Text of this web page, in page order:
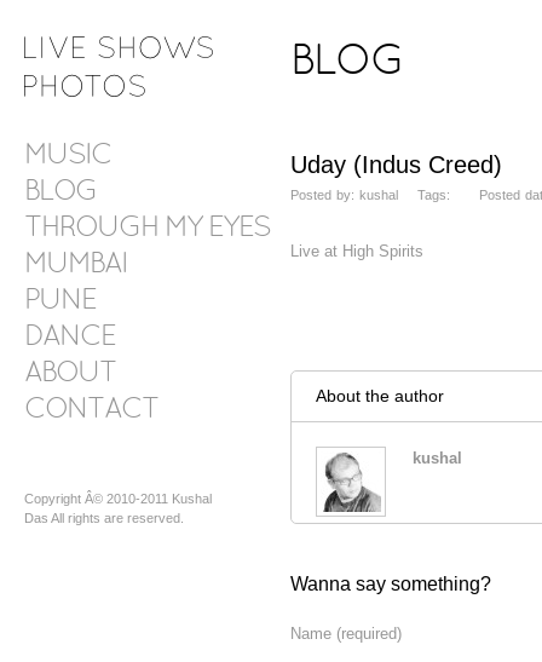
MUSIC
BLOG
THROUGH MY EYES
MUMBAI
PUNE
DANCE
ABOUT
CONTACT
Copyright Â© 2010-2011 Kushal
Das All rights are reserved.
BLOG
Uday (Indus Creed)
Posted by: kushal Tags: Posted
Live at High Spirits
About the author
kushal
Wanna say something?
Name (required)